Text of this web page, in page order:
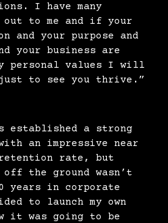
I have many
out to me and if your
and your purpose and
your business are
personal values I will
to see you thrive.”
established a strong
an impressive near
retention rate, but
the ground wasn’t
years in corporate
to launch my own
it was going to be